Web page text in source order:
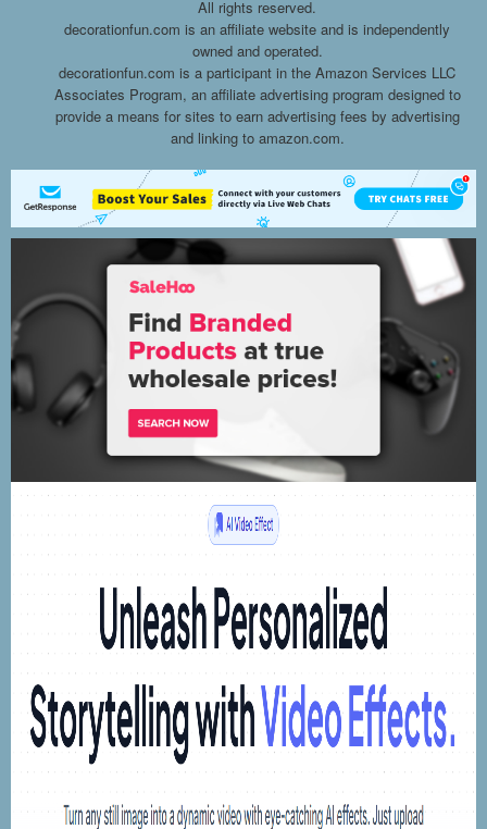
All rights reserved.
decorationfun.com is an affiliate website and is independently
owned and operated.
decorationfun.com is a participant in the Amazon Services LLC
Associates Program, an affiliate advertising program designed to
provide a means for sites to earn advertising fees by advertising
and linking to amazon.com.